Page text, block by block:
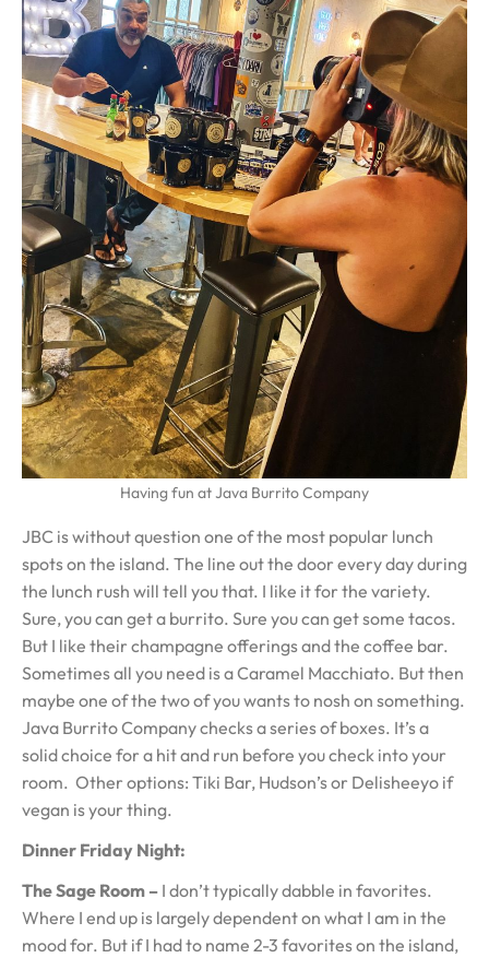
Having fun at Java Burrito Company
JBC is without question one of the most popular lunch
spots on the island. The line out the door every day during
the lunch rush will tell you that. I like it for the variety.
Sure, you can get a burrito. Sure you can get some tacos.
But I like their champagne offerings and the coffee bar.
Sometimes all you need is a Caramel Macchiato. But then
maybe one of the two of you wants to nosh on something.
Java Burrito Company checks a series of boxes. It’s a
solid choice for a hit and run before you check into your
room. Other options: Tiki Bar, Hudson’s or Delisheeyo if
vegan is your thing.
Dinner Friday Night:
The Sage Room – I don’t typically dabble in favorites.
Where I end up is largely dependent on what I am in the
mood for. But if I had to name 2-3 favorites on the island,